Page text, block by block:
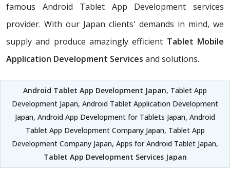
famous Android Tablet App Development services
provider. With our Japan clients' demands in mind, we
supply and produce amazingly efficient Tablet Mobile
Application Development Services and solutions.
Android Tablet App Development Japan, Tablet App
Development Japan, Android Tablet Application Development
Japan, Android App Development for Tablets Japan, Android
Tablet App Development Company Japan, Tablet App
Development Company Japan, Apps for Android Tablet Japan,
Tablet App Development Services Japan